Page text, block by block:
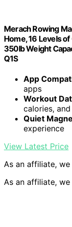
Merach Rowing
Home, 16 Levels
350lb Weight
Q1S
App
apps
Workout
calories,
Quiet
experience
View Latest Price
As an affiliate,
As an affiliate,